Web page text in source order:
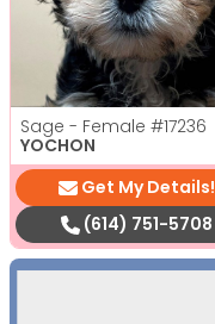
Sage - Female #17236
YOCHON
Get My Details!
(614) 751-5708